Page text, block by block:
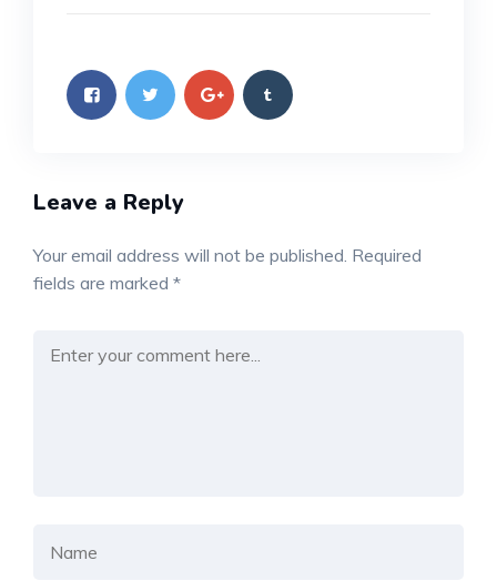
Leave a Reply
Your email address will not be published. Required
fields are marked *